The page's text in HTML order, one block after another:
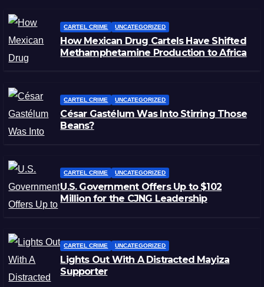
CARTEL CRIME UNCATEGORIZED
How Mexican Drug Cartels Have Shifted
Methamphetamine Production to Africa
CARTEL CRIME UNCATEGORIZED
César Gastélum Was Into Stirring Those
Beans?
CARTEL CRIME UNCATEGORIZED
U.S. Government Offers Up to $102
Million for the CJNG Leadership
CARTEL CRIME UNCATEGORIZED
Lights Out With A Distracted Mayiza
Supporter